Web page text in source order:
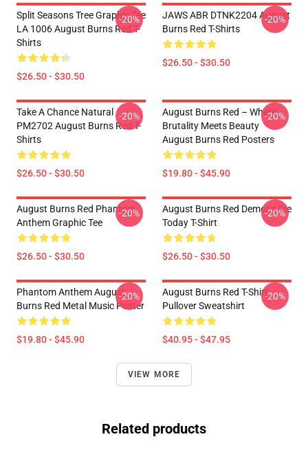
Split Seasons Tree Graphic Tee
LA 1006 August Burns Red T-
Shirts
$26.50 - $30.50
-20%
JAWS ABR DTNK2204 August
Burns Red T-Shirts
$26.50 - $30.50
-20%
Take A Chance Natural
PM2702 August Burns Red T-
Shirts
$26.50 - $30.50
-20%
August Burns Red – Where
Brutality Meets Beauty
August Burns Red Posters
$19.80 - $45.90
-20%
August Burns Red Phantom
Anthem Graphic Tee
$26.50 - $30.50
-20%
August Burns Red Demons Die
Today T-Shirt
$26.50 - $30.50
-20%
Phantom Anthem August
Burns Red Metal Music Poster
$19.80 - $45.90
-20%
August Burns Red T-Shirt
Pullover Sweatshirt
$40.95 - $47.95
-20%
VIEW MORE
Related products